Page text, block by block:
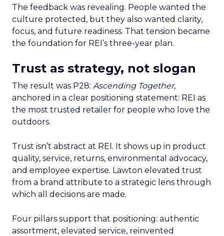
The feedback was revealing. People wanted the
culture protected, but they also wanted clarity,
focus, and future readiness. That tension became
the foundation for REI’s three-year plan.
Trust as strategy, not slogan
The result was P28: Ascending Together,
anchored in a clear positioning statement: REI as
the most trusted retailer for people who love the
outdoors.
Trust isn’t abstract at REI. It shows up in product
quality, service, returns, environmental advocacy,
and employee expertise. Lawton elevated trust
from a brand attribute to a strategic lens through
which all decisions are made.
Four pillars support that positioning: authentic
assortment, elevated service, reinvented